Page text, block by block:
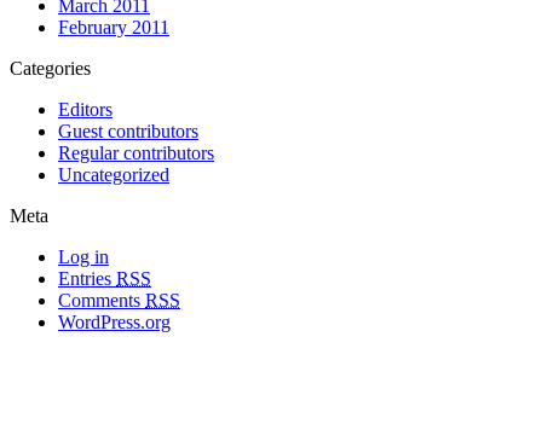
March 2011
February 2011
Categories
Editors
Guest contributors
Regular contributors
Uncategorized
Meta
Log in
Entries RSS
Comments RSS
WordPress.org